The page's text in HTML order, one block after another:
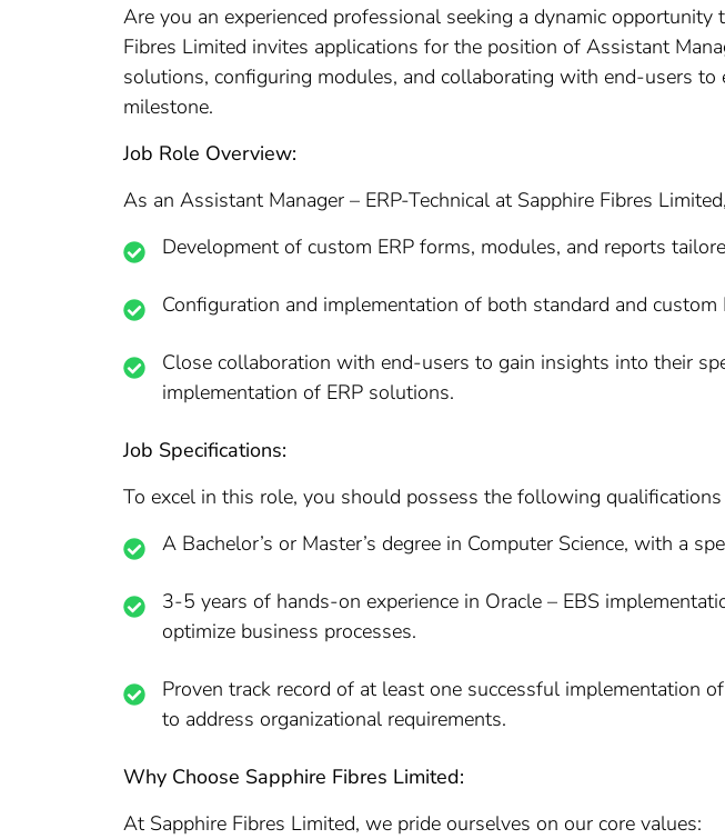
Are you an experienced professional seeking a dynamic
Fibres Limited invites applications for the position of Assistant
solutions, configuring modules, and collaborating with end-users
milestone.
Job Role Overview:
As an Assistant Manager – ERP-Technical at Sapphire Fibres
Development of custom ERP forms, modules, and reports
Configuration and implementation of both standard and
Close collaboration with end-users to gain insights into their
implementation of ERP solutions.
Job Specifications:
To excel in this role, you should possess the following qualifications
A Bachelor’s or Master’s degree in Computer Science, with a
3-5 years of hands-on experience in Oracle – EBS
optimize business processes.
Proven track record of at least one successful implementation
to address organizational requirements.
Why Choose Sapphire Fibres Limited:
At Sapphire Fibres Limited, we pride ourselves on our core values: